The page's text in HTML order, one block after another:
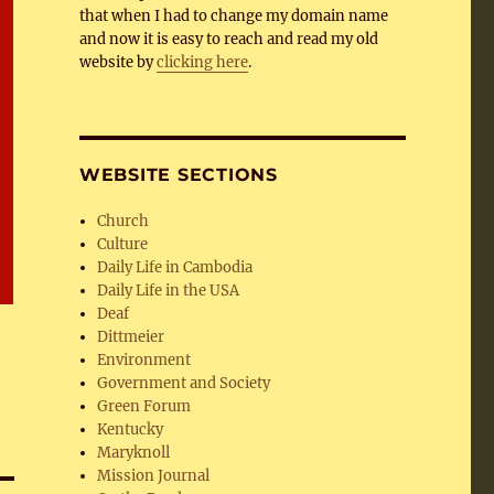
that when I had to change my domain name
and now it is easy to reach and read my old
website byclicking here.
WEBSITE SECTIONS
Church
Culture
Daily Life in Cambodia
Daily Life in the USA
Deaf
Dittmeier
Environment
Government and Society
Green Forum
Kentucky
Maryknoll
Mission Journal